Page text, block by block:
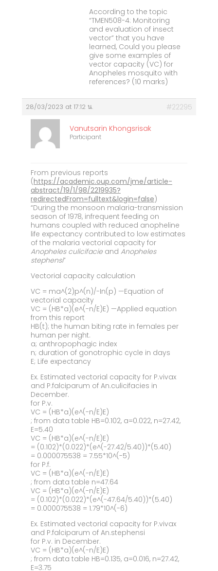
According to the topic
“TMEN508-4: Monitoring
and evaluation of insect
vector” that you have
learned, Could you please
give some examples of
vector capacity (VC) for
Anopheles mosquito with
references? (10 marks)
28/03/2023 at 17:12 น. #22295
Vanutsarin Khongsrisak
Participant
From previous reports
(https://academic.oup.com/jme/article-
abstract/19/1/98/2219935?
redirectedFrom=fulltext&login=false)
“During the monsoon malaria-transmission
season of 1978, infrequent feeding on
humans coupled with reduced anopheline
life expectancy contributed to low estimates
of the malaria vectorial capacity for
Anopheles culicifacie and Anopheles
stephensi”
Vectorial capacity calculation
VC = ma^(2)p^(n)/-In(p) —Equation of
vectorial capacity
VC = (HB*a)(e^(-n/E)E) —Applied equation
from this report
HB(t); the human biting rate in females per
human per night.
a; anthropophagic index
n; duration of gonotrophic cycle in days
E; Life expectancy
Ex. Estimated vectorial capacity for P.vivax
and P.falciparum of An.culicifacies in
December.
for P.v.
VC = (HB*a)(e^(-n/E)E)
; from data table HB=0.102, a=0.022, n=27.42,
E=5.40
VC = (HB*a)(e^(-n/E)E)
= (0.102)*(0.022)*(e^(-27.42/5.40))*(5.40)
= 0.000075538 = 7.55*10^(-5)
for P.f.
VC = (HB*a)(e^(-n/E)E)
; from data table n=47.64
VC = (HB*a)(e^(-n/E)E)
= (0.102)*(0.022)*(e^(-47.64/5.40))*(5.40)
= 0.000075538 = 1.79*10^(-6)
Ex. Estimated vectorial capacity for P.vivax
and P.falciparum of An.stephensi
for P.v. in December.
VC = (HB*a)(e^(-n/E)E)
; from data table HB=0.135, a=0.016, n=27.42,
E=3.75